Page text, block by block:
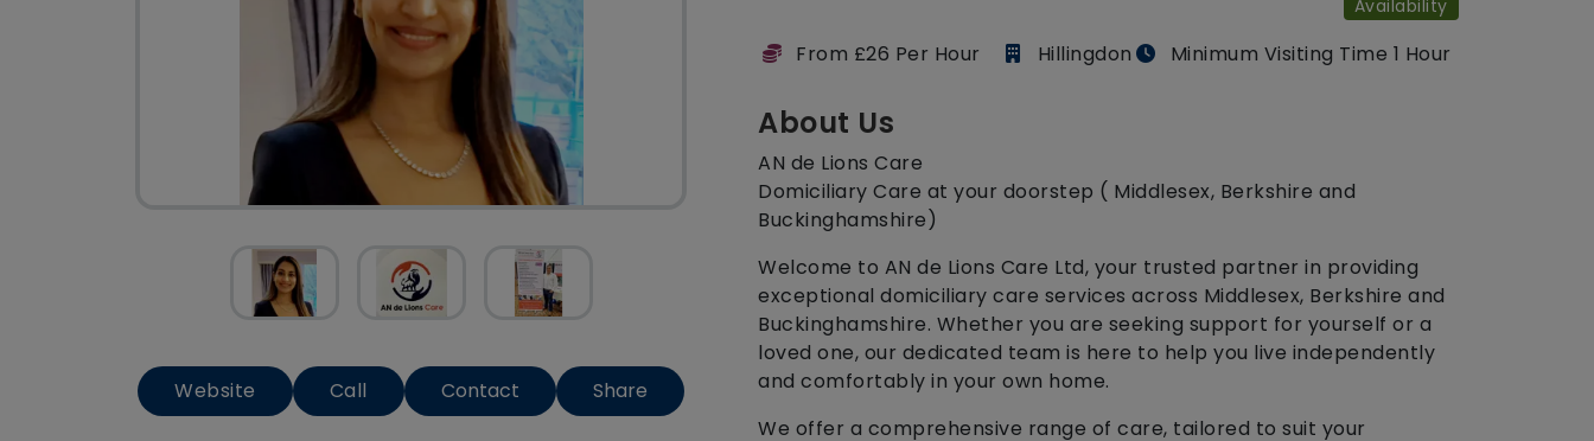
Website Call Contact Share
Availability
From £26 Per Hour Hillingdon Minimum Visiting Time 1 Hour
About Us
AN de Lions Care
Domiciliary Care at your doorstep ( Middlesex, Berkshire and
Buckinghamshire)
Welcome to AN de Lions Care Ltd, your trusted partner in providing
exceptional domiciliary care services across Middlesex, Berkshire and
Buckinghamshire. Whether you are seeking support for yourself or a
loved one, our dedicated team is here to help you live independently
and comfortably in your own home.
We offer a comprehensive range of care, tailored to suit your